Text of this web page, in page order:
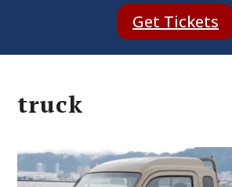
Get Tickets
truck